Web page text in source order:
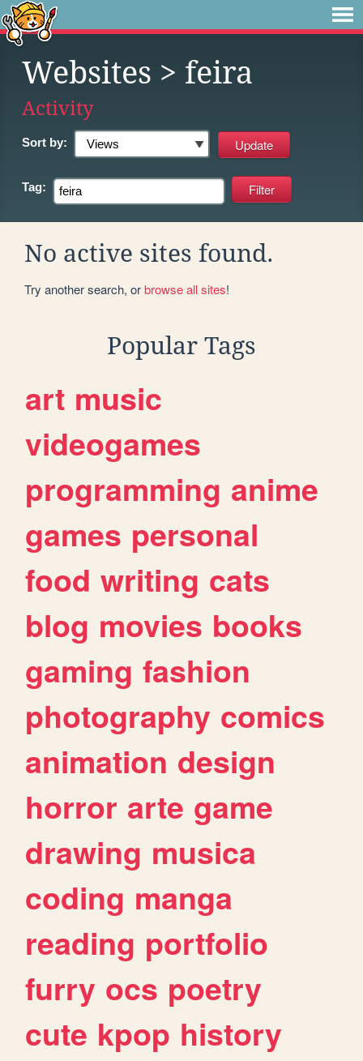
Websites > feira
Activity
Sort by:
Tag:
No active sites found.
Try another search, orbrowse all sites!
Popular Tags
art music
videogames
programming anime
games personal
food writing cats
blog movies books
gaming fashion
photography comics
animation design
horror arte game
drawing musica
coding manga
reading portfolio
furry ocs poetry
cute kpop history